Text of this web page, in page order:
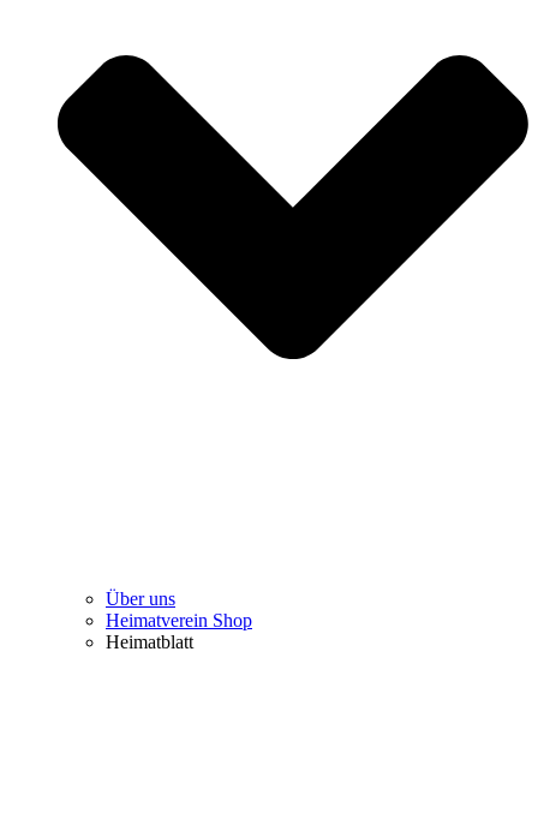
Über uns
Heimatverein Shop
Heimatblatt